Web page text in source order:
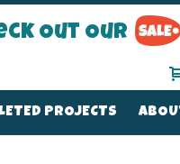
Out Our
PROJECTS